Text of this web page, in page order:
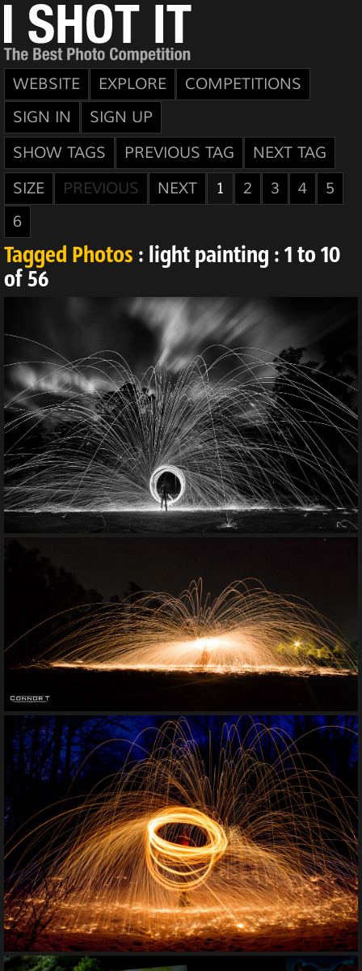
WEBSITE EXPLORE
COMPETITIONS
SIGN IN
SIGN UP
SHOW TAGS
PREVIOUS TAG
NEXT TAG
SIZE
PREVIOUS NEXT 1 2 3 4
5
6
Tagged Photos : light painting : 1 to 10
of 56